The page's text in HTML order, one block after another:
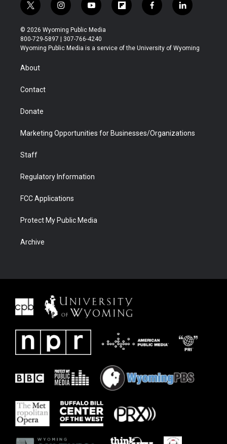
t
w
i
t
t
r
i
n
s
t
a
y
o
u
t
u
f
l
b
f
a
b
l
i
e
© 2026 Wyoming Public Media
800-729-5897 | 307-766-4240
Wyoming Public Media is a service of the University of Wyoming
About
Contact
Donate
Marketing Opportunities for Businesses/Organizations
Staff
Regulatory Information
FCC Applications
Protect My Public Media
Archive